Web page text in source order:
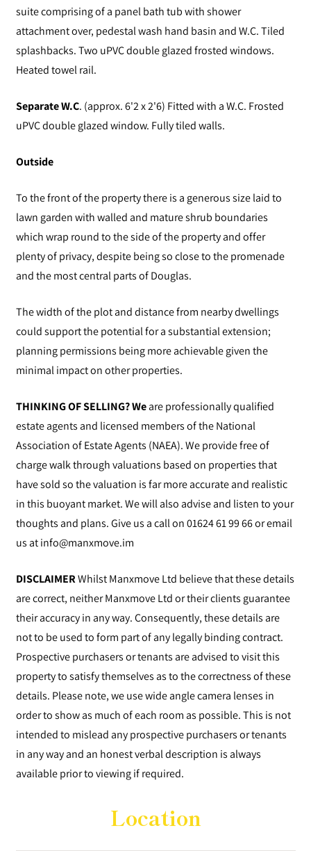
suite comprising of a panel bath tub with shower
attachment over, pedestal wash hand basin and W.C. Tiled
splashbacks. Two uPVC double glazed frosted windows.
Heated towel rail.
Separate W.C. (approx. 6'2 x 2'6) Fitted with a W.C. Frosted
uPVC double glazed window. Fully tiled walls.
Outside
To the front of the property there is a generous size laid to
lawn garden with walled and mature shrub boundaries
which wrap round to the side of the property and offer
plenty of privacy, despite being so close to the promenade
and the most central parts of Douglas.
The width of the plot and distance from nearby dwellings
could support the potential for a substantial extension;
planning permissions being more achievable given the
minimal impact on other properties.
THINKING OF SELLING? Weare professionally qualified
estate agents and licensed members of the National
Association of Estate Agents (NAEA). We provide free of
charge walk through valuations based on properties that
have sold so the valuation is far more accurate and realistic
in this buoyant market. We will also advise and listen to your
thoughts and plans. Give us a call on 01624 61 99 66 or email
us atinfo@manxmove.im
DISCLAIMERWhilst Manxmove Ltd believe that these details
are correct, neither Manxmove Ltd or their clients guarantee
their accuracy in any way. Consequently, these details are
not to be used to form part of any legally binding contract.
Prospective purchasers or tenants are advised to visit this
property to satisfy themselves as to the correctness of these
details. Please note, we use wide angle camera lenses in
order to show as much of each room as possible. This is not
intended to mislead any prospective purchasers or tenants
in any way and an honest verbal description is always
available prior to viewing if required.
Location